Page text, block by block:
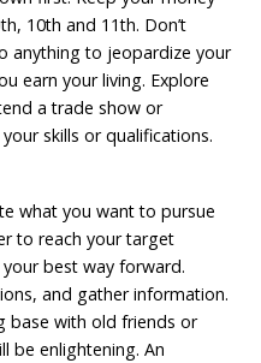
10th and 11th. Don’t
anything to jeopardize your
earn your living. Explore
a trade show or
skills or qualifications.
what you want to pursue
to reach your target
best way forward.
and gather information.
base with old friends or
be enlightening. An